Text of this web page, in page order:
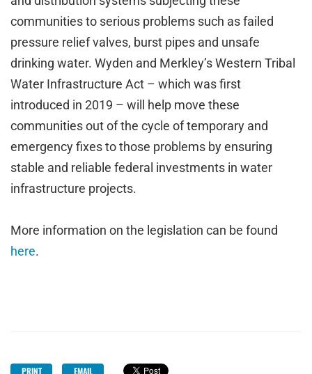
communities to serious problems such as failed
pressure relief valves, burst pipes and unsafe
drinking water. Wyden and Merkley’s Western Tribal
Water Infrastructure Act – which was first
introduced in 2019 – will help move these
communities out of the cycle of temporary and
emergency fixes to those problems by ensuring
stable and reliable federal investments in water
infrastructure projects.
More information on the legislation can be found
here.
PRINT EMAIL